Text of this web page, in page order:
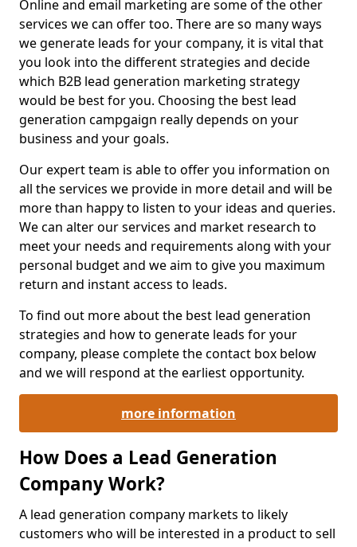
Online and email marketing are some of the other
services we can offer too. There are so many ways
we generate leads for your company, it is vital that
you look into the different strategies and decide
which B2B lead generation marketing strategy
would be best for you. Choosing the best lead
generation campgaign really depends on your
business and your goals.
Our expert team is able to offer you information on
all the services we provide in more detail and will be
more than happy to listen to your ideas and queries.
We can alter our services and market research to
meet your needs and requirements along with your
personal budget and we aim to give you maximum
return and instant access to leads.
To find out more about the best lead generation
strategies and how to generate leads for your
company, please complete the contact box below
and we will respond at the earliest opportunity.
more information
How Does a Lead Generation
Company Work?
A lead generation company markets to likely
customers who will be interested in a product to sell